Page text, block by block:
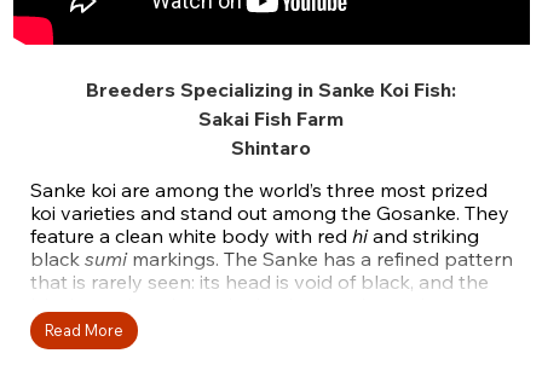
Breeders Specializing in Sanke Koi Fish:
Sakai Fish Farm
Shintaro
Sanke koi are among the world’s three most prized
koi varieties and stand out among the Gosanke. They
feature a clean white body with red hiand striking
black sumimarkings. The Sanke has a refined pattern
that is rarely seen: its head is void of black, and the
on the head and body only. This color combination
gives exquisite balance.
Read More